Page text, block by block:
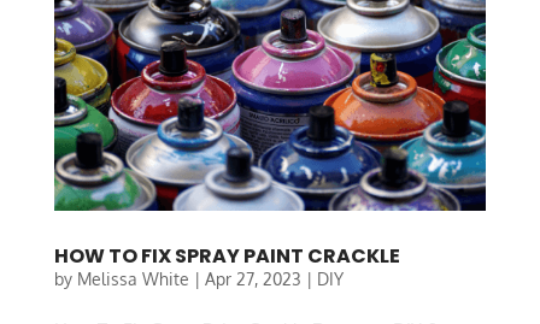
HOW TO FIX SPRAY PAINT CRACKLE
by Melissa White | Apr 27, 2023 | DIY